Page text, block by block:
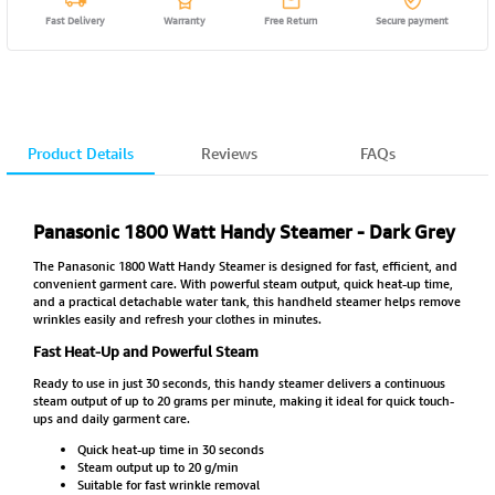
Fast Delivery Warranty Free Return Secure payment
Product Details Reviews FAQs
Panasonic 1800 Watt Handy Steamer - Dark Grey
The Panasonic 1800 Watt Handy Steamer is designed for fast, efficient, and
convenient garment care. With powerful steam output, quick heat-up time,
and a practical detachable water tank, this handheld steamer helps remove
wrinkles easily and refresh your clothes in minutes.
Fast Heat-Up and Powerful Steam
Ready to use in just 30 seconds, this handy steamer delivers a continuous
steam output of up to 20 grams per minute, making it ideal for quick touch-
ups and daily garment care.
Quick heat-up time in 30 seconds
Steam output up to 20 g/min
Suitable for fast wrinkle removal